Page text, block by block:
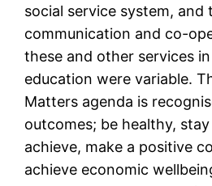
social service system, and
communication and co-
these and other services
education were variable.
Matters agenda is
outcomes; be healthy,
achieve, make a positive
achieve economic